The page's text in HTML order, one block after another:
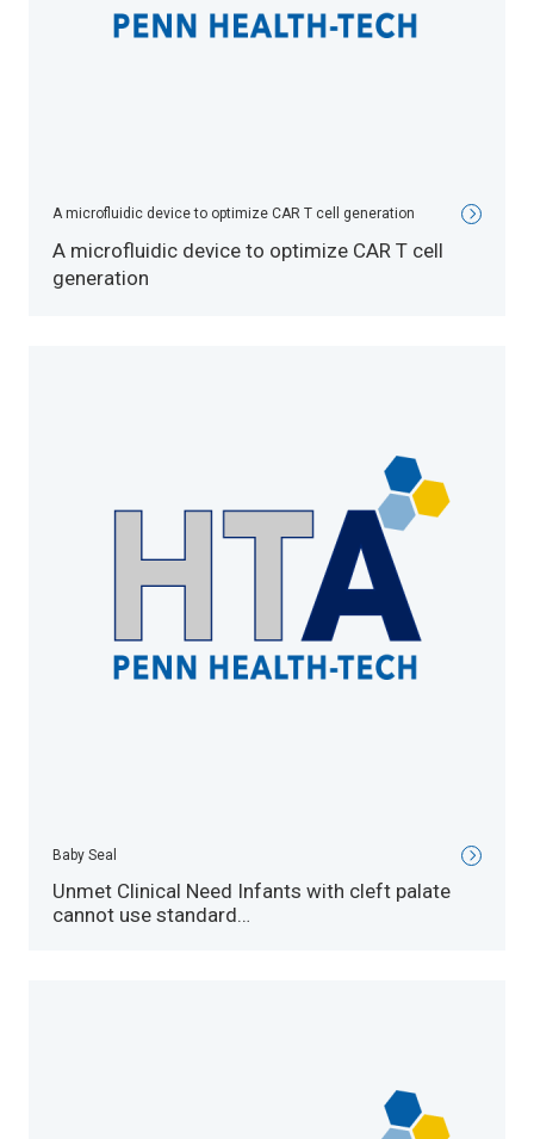
A microfluidic device to optimize CAR T cell generation
A microfluidic device to optimize CAR T cell
generation
Baby Seal
Unmet Clinical Need Infants with cleft palate
cannot use standard…